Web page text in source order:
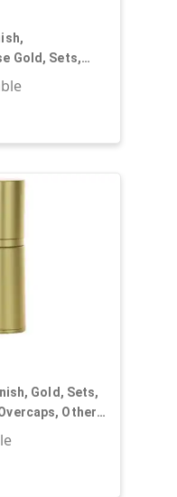
Gold, Sets,
Other,
Gold, Sets,
Other,
Round